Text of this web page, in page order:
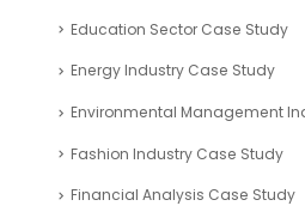
Education Sector Case Study
Energy Industry Case Study
Environmental Management
Fashion Industry Case Study
Financial Analysis Case Study